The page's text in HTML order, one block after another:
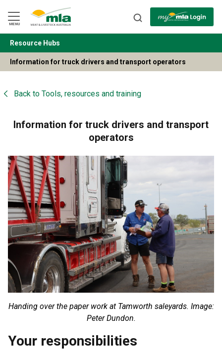
Navigation
Skip
to
Content
MENU
BACK
Resource Hubs
Information for truck drivers and transport operators
Back to Tools, resources and training
Information for truck drivers and transport
operators
Handing over the paper work at Tamworth saleyards. Image:
Peter Dundon.
Your responsibilities